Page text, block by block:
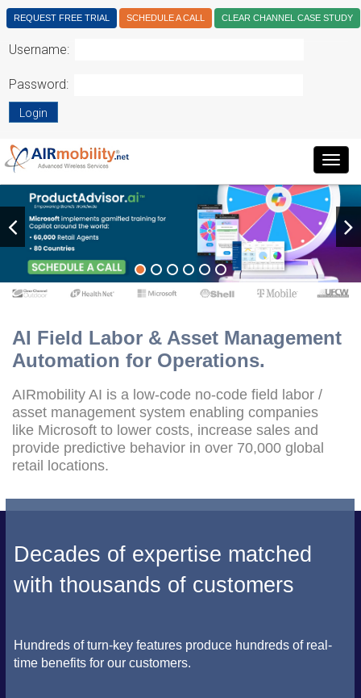
REQUEST FREE TRIAL SCHEDULE A CALL CLEAR CHANNEL CASE STUDY
Username:
Password:
Login
AI Field Labor & Asset Management
Automation for Operations.
AIRmobility AI is a low-code no-code field labor /
asset management system enabling companies
like Microsoft to lower costs, increase sales and
provide predictive behavior in over 70,000 global
retail locations.
Decades of expertise matched
with thousands of customers
Hundreds of turn-key features produce hundreds of real-
time benefits for our customers.